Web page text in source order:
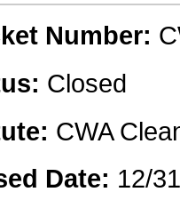
Number:
Closed
CWA
Date: 12/